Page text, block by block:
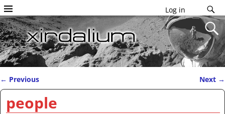
Log in
Post navigation
← Previous Next →
people